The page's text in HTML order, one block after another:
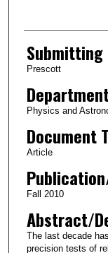
Submitting
Prescott
Physics and
Document
Article
Fall 2010
Abstract/
The last decade
precision tests of